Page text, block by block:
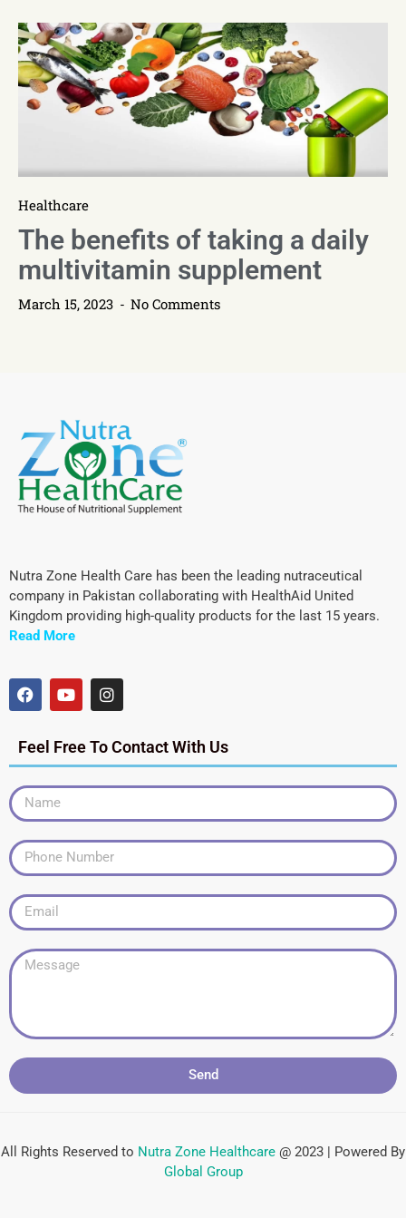
Healthcare
The benefits of taking a daily
multivitamin supplement
March 15, 2023 No Comments
Nutra Zone Health Care has been the leading nutraceutical
company in Pakistan collaborating with HealthAid United
Kingdom providing high-quality products for the last 15 years.
Read More
Feel Free To Contact With Us
Send
All Rights Reserved to Nutra Zone Healthcare @ 2023 | Powered By
Global Group